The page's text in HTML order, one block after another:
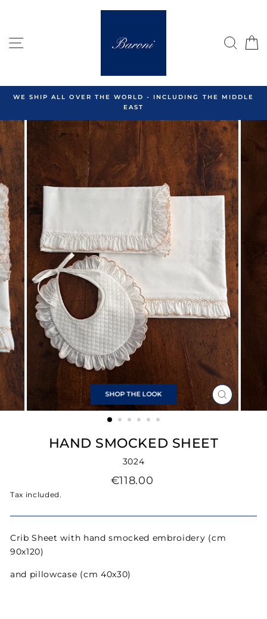
SITE NAVIGATION
WE SHIP ALL OVER THE WORLD - INCLUDING THE MIDDLE
EAST
SHOP THE LOOK
CLOSE
(ESC)
HAND SMOCKED SHEET
3024
Regular
€118.00
Tax included.
Crib Sheet with hand smocked embroidery (cm
90x120)
and pillowcase (cm 40x30)